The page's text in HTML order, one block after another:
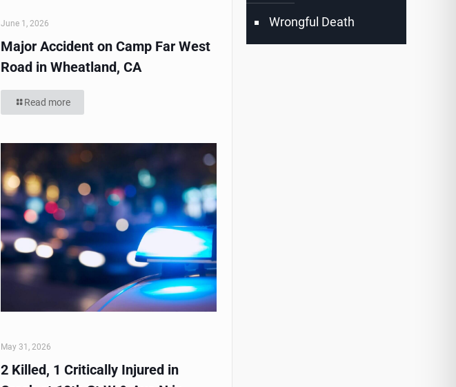
June 1, 2026
Major Accident on Camp Far West
Road in Wheatland, CA
Read more
May 31, 2026
2 Killed, 1 Critically Injured in
Wrongful Death